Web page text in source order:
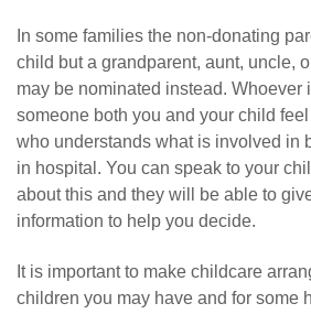
In some families the non-donating
child but a grandparent, aunt, uncle,
may be nominated instead. Whoever
someone both you and your child
who understands what is involved in
in hospital. You can speak to your
about this and they will be able to
information to help you decide.
It is important to make childcare
children you may have and for some